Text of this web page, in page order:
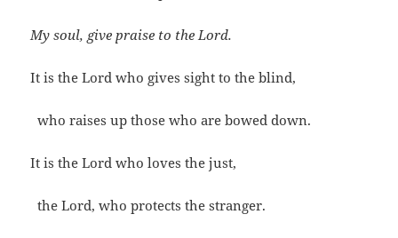
My soul, give praise to the Lord.
It is the Lord who gives sight to the blind,
who raises up those who are bowed down.
It is the Lord who loves the just,
the Lord, who protects the stranger.